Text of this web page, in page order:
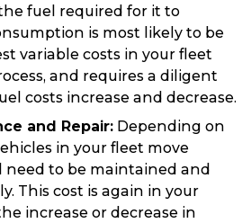
fuel required for it to
is most likely to be
variable costs in your fleet
and requires a diligent
costs increase and decrease.
and Repair: Depending on
in your fleet move
need to be maintained and
This cost is again in your
increase or decrease in